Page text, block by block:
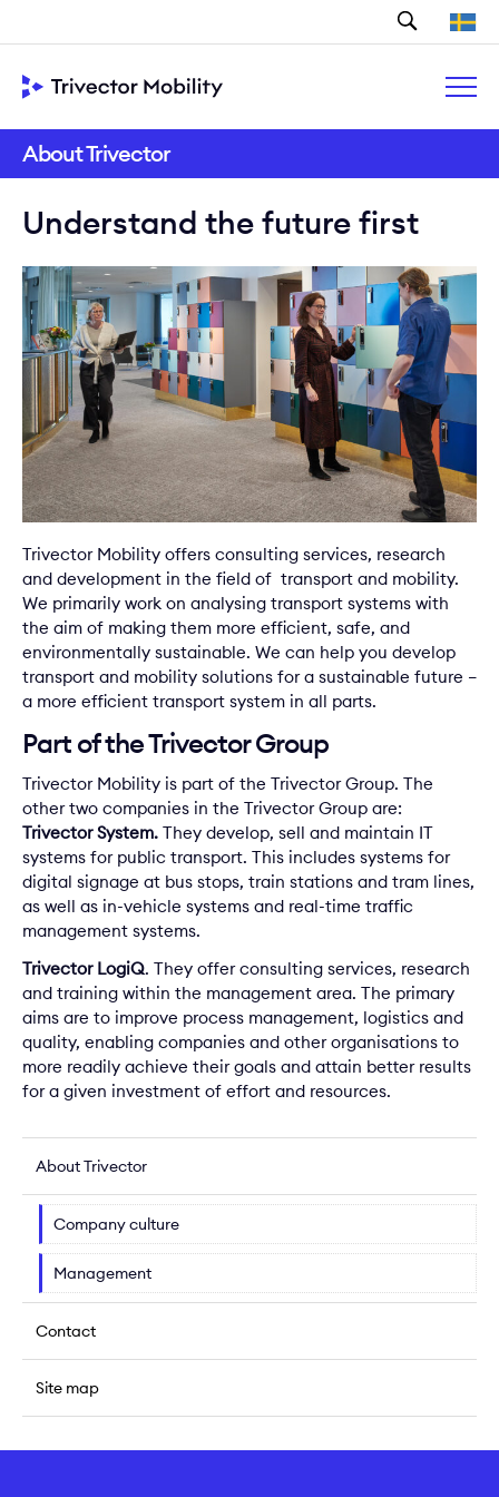
Search
About Trivector
About Trivector
Company culture
Management
Contact
Site map
Understand the future first
Trivector Mobility offers consulting services, research
and development in the field of transport and mobility.
We primarily work on analysing transport systems with
the aim of making them more efficient, safe, and
environmentally sustainable. We can help you develop
transport and mobility solutions for a sustainable future –
a more efficient transport system in all parts.
Part of the Trivector Group
Trivector Mobility is part of the Trivector Group. The
other two companies in the Trivector Group are:
Trivector System. They develop, sell and maintain IT
systems for public transport. This includes systems for
digital signage at bus stops, train stations and tram lines,
as well as in-vehicle systems and real-time traffic
management systems.
Trivector LogiQ. They offer consulting services, research
and training within the management area. The primary
aims are to improve process management, logistics and
quality, enabling companies and other organisations to
more readily achieve their goals and attain better results
for a given investment of effort and resources.